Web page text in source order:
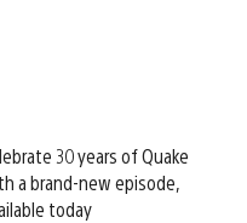
30 years of Quake
a brand-new episode,
today